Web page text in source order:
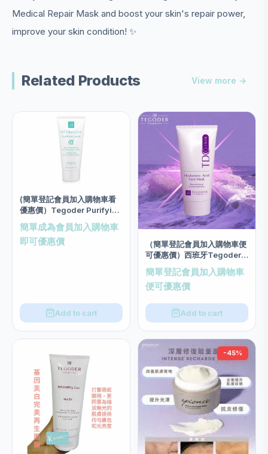
Medical Repair Mask and boost your skin's repair power,
improve your skin condition! ✨
Related Products View more →
(簡單登記會員加入購物車看
優惠價）Tegoder Purifying
Mask Salon size 200ml
簡單成為會員加入購物車
即可優惠價
Add to cart
（簡單登記會員加入購物車便
可優惠價）西班牙Tegoder
玻尿酸低敏3N面膜 salon
size 200ml
簡單登記會員加入購物車
便可優惠價
Add to cart
-45%